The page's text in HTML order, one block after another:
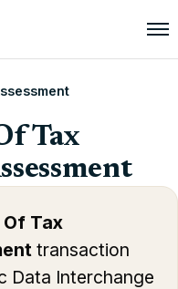
Tax
Tax
transaction
Data Interchange